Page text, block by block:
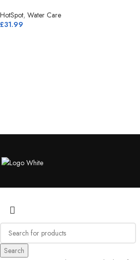
HotSpot, Water Care
£31.99
Search